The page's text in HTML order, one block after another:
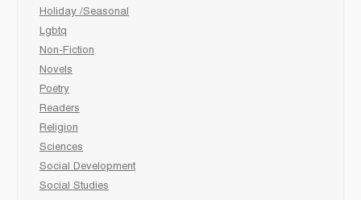
Holiday /Seasonal
Lgbtq
Non-Fiction
Novels
Poetry
Readers
Religion
Sciences
Social Development
Social Studies